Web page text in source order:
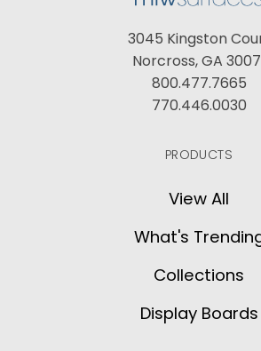
3045 Kingston
Norcross, GA
800.477.7665
770.446.0030
PRODUCTS
View All
What's
Collections
Display Boards